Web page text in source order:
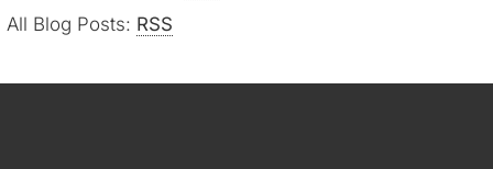
All Blog Posts: RSS